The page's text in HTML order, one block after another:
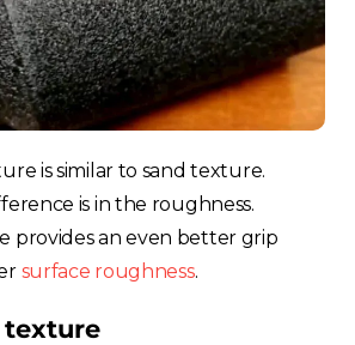
Sweden
Germany
Rest of Europe
is similar to sand texture.
is in the roughness.
provides an even better grip
surface roughness.
texture